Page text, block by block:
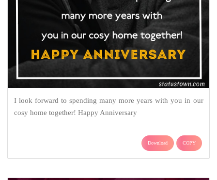
I look forward to spending many more years with you in our
cosy home together! Happy Anniversary
Download COPY